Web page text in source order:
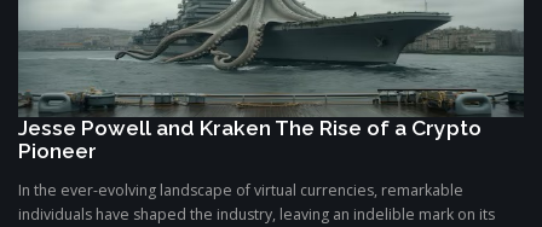
Jesse Powell and Kraken The Rise of a Crypto
Pioneer
In the ever-evolving landscape of virtual currencies, remarkable
individuals have shaped the industry, leaving an indelible mark on its